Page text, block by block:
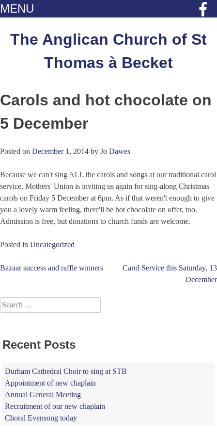
MENU
contentThe Anglican Church of St
Thomas à Becket
Carols and hot chocolate on
5 December
Posted on December 1, 2014 by Jo Dawes
Because we can't sing ALL the carols and songs at our traditional carol
service, Mothers' Union is inviting us again for sing-along Christmas
carols on Friday 5 December at 6pm. As if that weren't enough to give
you a lovely warm feeling, there'll be hot chocolate on offer, too.
Admission is free, but donations to church funds are welcome.
Posted in Uncategorized
Post
Bazaar success and raffle winners
Carol Service this Saturday, 13
December
Search
for:
Recent Posts
Durham Cathedral Choir to sing at STB
Appointment of new chaplain
Annual General Meeting
Recruitment of our new chaplain
Choral Evensong today